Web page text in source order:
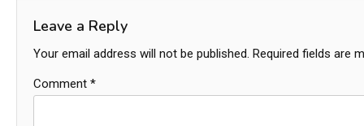
Leave a Reply
Your email address will not be published. Required fields are
Comment *